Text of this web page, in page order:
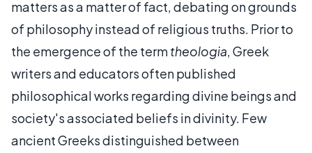
matters as a matter of fact, debating on grounds
of philosophy instead of religious truths. Prior to
the emergence of the termtheologia, Greek
writers and educators often published
philosophical works regarding divine beings and
society's associated beliefs in divinity. Few
ancient Greeks distinguished between